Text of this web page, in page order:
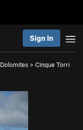
Sign In
Dolomites > Cinque Torri